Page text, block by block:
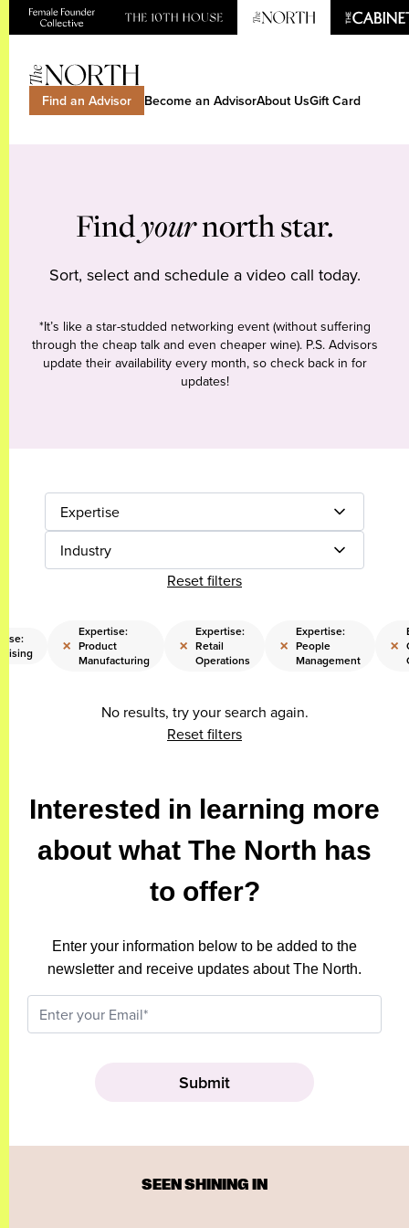
Find an Advisor Become an AdvisorAbout UsGift Card
Findyournorth star.
Sort, select and schedule a video call today.
*It’s like a star-studded networking event (without suffering
through the cheap talk and even cheaper wine). P.S. Advisors
update their availability every month, so check back in for
updates!
Expertise
Industry
Reset filters
×
Expertise:
Product
Manufacturing
×
Expertise:
Retail
Operations
×
Expertise:
People
Management
×
No results, try your search again.
Reset filters
Interested in learning more
about what The North has
to offer?
Enter your information below to be added to the
newsletter and receive updates about The North.
SEEN SHINING IN